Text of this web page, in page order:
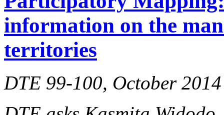
information on the
territories
DTE 99-100, October 2014